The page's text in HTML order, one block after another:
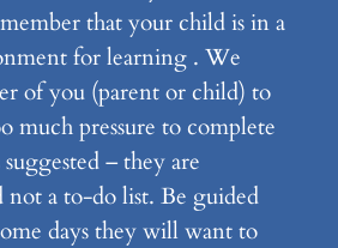
that your child is in a
for learning . We
of you (parent or child) to
much pressure to complete
– they are
not a to-do list. Be guided
days they will want to